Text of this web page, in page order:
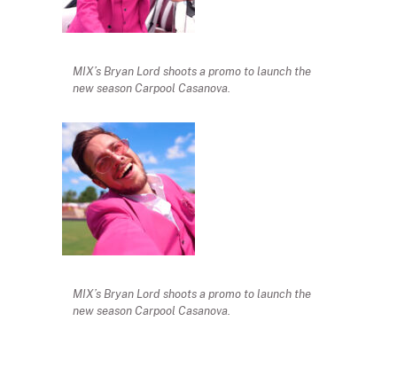
MIX’s Bryan Lord shoots a promo to launch the
new season Carpool Casanova.
MIX’s Bryan Lord shoots a promo to launch the
new season Carpool Casanova.